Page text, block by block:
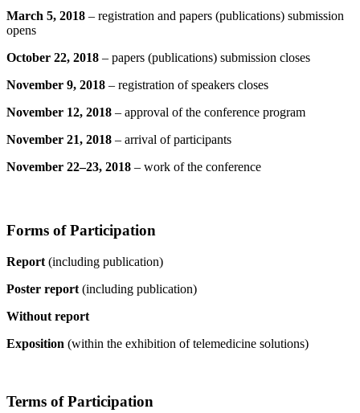
March 5, 2018 – registration and papers (publications) submission
opens
October 22, 2018 – papers (publications) submission closes
November 9, 2018 – registration of speakers closes
November 12, 2018 – approval of the conference program
November 21, 2018 – arrival of participants
November 22–23, 2018 – work of the conference
Forms of Participation
Report (including publication)
Poster report (including publication)
Without report
Exposition (within the exhibition of telemedicine solutions)
Terms of Participation